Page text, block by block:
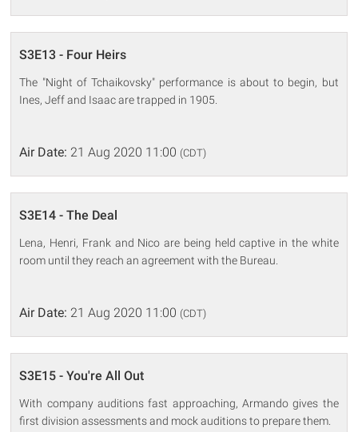
S3E13 - Four Heirs
The "Night of Tchaikovsky" performance is about to begin, but
Ines, Jeff and Isaac are trapped in 1905.
Air Date: 21 Aug 2020 11:00 (CDT)
S3E14 - The Deal
Lena, Henri, Frank and Nico are being held captive in the white
room until they reach an agreement with the Bureau.
Air Date: 21 Aug 2020 11:00 (CDT)
S3E15 - You're All Out
With company auditions fast approaching, Armando gives the
first division assessments and mock auditions to prepare them.